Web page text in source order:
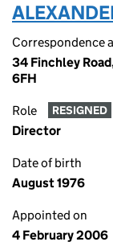
Correspondence
34 Finchley
6FH
Role RESIGNED
Director
Date of birth
August 1976
Appointed on
4 February 2006